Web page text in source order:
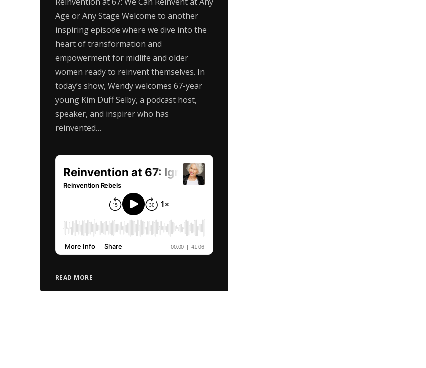
Age or Any Stage Welcome to another
inspiring episode where we dive into the
heart of transformation and
empowerment for midlife and older
women ready to reinvent themselves. In
today’s show, Wendy welcomes 67-year
young Kim Duff Selby, a podcast host,
speaker, and inspirer who has
reinvented…
READ MORE